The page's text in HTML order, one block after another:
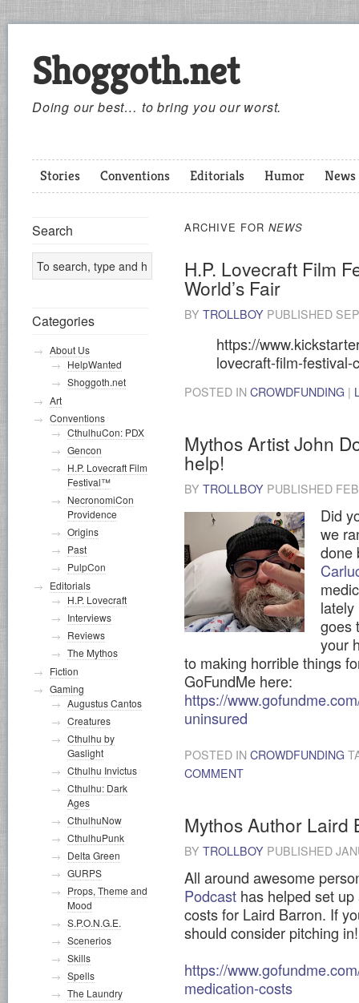
Shoggoth.net
Doing our best… to bring you our worst.
Stories Conventions Editorials Humor News
ARCHIVE FOR NEWS
H.P. Lovecraft Film
World’s Fair
BY TROLLBOY PUBLISHED
https://
lovecraft-film-
POSTED IN CROWDFUNDING |
Mythos Artist John
help!
BY TROLLBOY PUBLISHED
Did
we
done
lately
goes
your
to making horrible things
GoFundMe here:
https://
uninsured
POSTED IN CROWDFUNDING
COMMENT
Mythos Author Laird
BY TROLLBOY PUBLISHED
All around awesome
Podcast has helped set
costs for Laird Barron. If
should consider pitching
https://
medication-costs
Search
Categories
About Us
HelpWanted
Shoggoth.net
Art
Conventions
CthulhuCon: PDX
Gencon
H.P. Lovecraft Film
Festival™
NecronomiCon
Providence
Origins
Past
PulpCon
Editorials
H.P. Lovecraft
Interviews
Reviews
The Mythos
Fiction
Gaming
Augustus Cantos
Creatures
Cthulhu by
Gaslight
Cthulhu Invictus
Cthulhu: Dark
Ages
CthulhuNow
CthulhuPunk
Delta Green
GURPS
Props, Theme and
Mood
S.P.O.N.G.E.
Scenerios
Skills
Spells
The Laundry